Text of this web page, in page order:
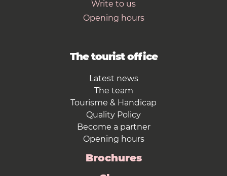
Write to us
Opening hours
The tourist office
Latest news
The team
Tourisme & Handicap
Quality Policy
Become a partner
Opening hours
Brochures